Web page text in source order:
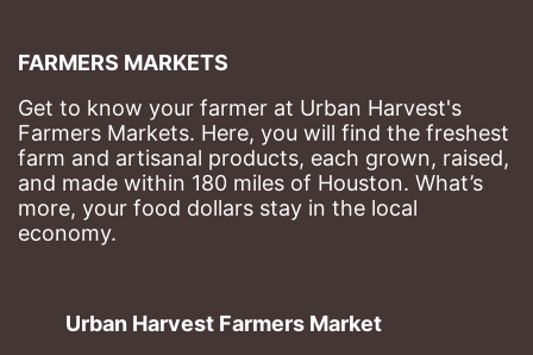
FARMERS MARKETS
Get to know your farmer at Urban Harvest's
Farmers Markets. Here, you will find the freshest
farm and artisanal products, each grown, raised,
and made within 180 miles of Houston. What’s
more, your food dollars stay in the local
economy.
Urban Harvest Farmers Market